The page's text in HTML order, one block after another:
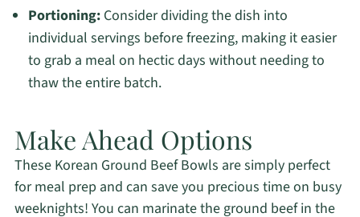
Portioning:Consider dividing the dish into
individual servings before freezing, making it easier
to grab a meal on hectic days without needing to
thaw the entire batch.
Make Ahead Options
These Korean Ground Beef Bowls are simply perfect
for meal prep and can save you precious time on busy
weeknights! You can marinate the ground beef in the